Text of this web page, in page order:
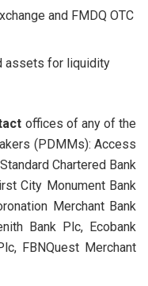
and FMDQ OTC
assets for liquidity
offices of any of the
(PDMMs): Access
Chartered Bank
City Monument Bank
Merchant Bank
Bank Plc, Ecobank
FBNQuest Merchant